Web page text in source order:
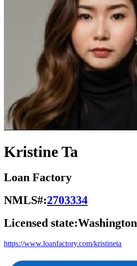
Kristine Ta
Loan Factory
NMLS#:2703334
Licensed state:Washington
https://www.loanfactory.com/kristineta